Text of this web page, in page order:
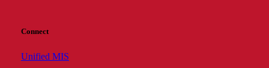
Connect
Unified MIS